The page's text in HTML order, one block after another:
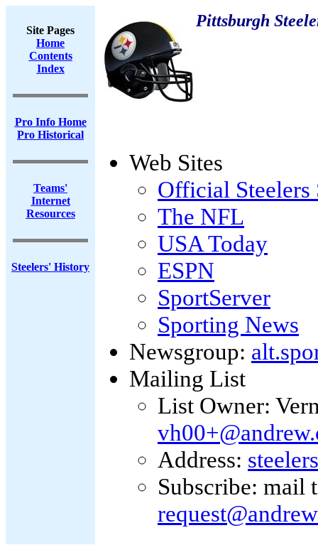
Site Pages
Home
Contents
Index
Pro Info Home
Pro Historical
Teams'
Internet
Resources
Steelers' History
Pittsburgh
Web Sites
Official Steelers
The NFL
USA Today
ESPN
SportServer
Sporting News
Newsgroup:
Mailing List
List Owner:
Address:
Subscribe: mail